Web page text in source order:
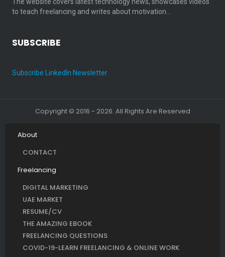
to teach freelancing and writes about motivation…
SUBSCRIBE
Subscribe LinkedIn Newsletter
Copyright © 2016 - 2026. All Rights Are Reserved
About
CONTACT
Freelancing
DIGITAL MARKETING
UAE MARKET
RESUME/CV
THE AMAZING EBOOK
FREELANCING QUESTIONS
COVID-19-LEARN FREELANCING & ONLINE WORK